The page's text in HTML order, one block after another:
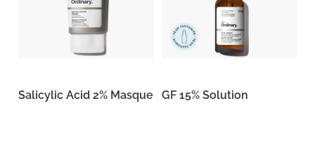
Salicylic Acid 2% Masque GF 15% Solution